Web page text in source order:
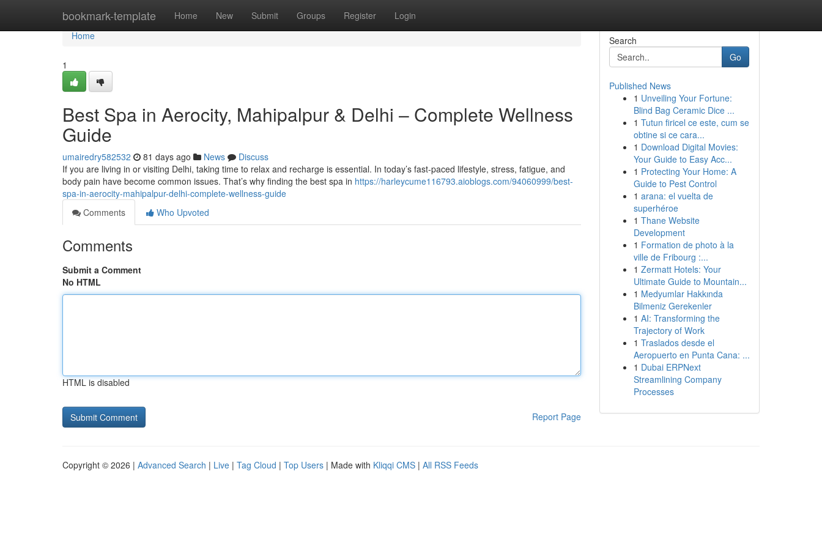
bookmark-template Home New Submit Groups Register Login
Home
Home
1
Best Spa in Aerocity, Mahipalpur & Delhi – Complete Wellness
Guide
umairedry582532 81 days ago News
Discuss
If you are living in or visiting Delhi, taking time to relax and recharge is essential. In today’s fast-paced lifestyle, stress, fatigue, and
body pain have become common issues. That’s why finding the best spa in https://harleycume116793.aioblogs.com/94060999/best-
spa-in-aerocity-mahipalpur-delhi-complete-wellness-guide
Comments
Who Upvoted
Comments
Submit a Comment
No HTML
HTML is disabled
Report Page
Search
Go
Published News
1 Unveiling Your Fortune:
Blind Bag Ceramic Dice ...
1 Tutun firicel ce este, cum se
obtine si ce cara...
1 Download Digital Movies:
Your Guide to Easy Acc...
1 Protecting Your Home: A
Guide to Pest Control
1 arana: el vuelta de
superhéroe
1 Thane Website
Development
1 Formation de photo à la
ville de Fribourg :...
1 Zermatt Hotels: Your
Ultimate Guide to Mountain...
1 Medyumlar Hakkında
Bilmeniz Gerekenler
1 AI: Transforming the
Trajectory of Work
1 Traslados desde el
Aeropuerto en Punta Cana: ...
1 Dubai ERPNext
Streamlining Company
Processes
Copyright © 2026 | Advanced Search | Live | Tag Cloud | Top Users | Made with Kliqqi CMS | All RSS Feeds